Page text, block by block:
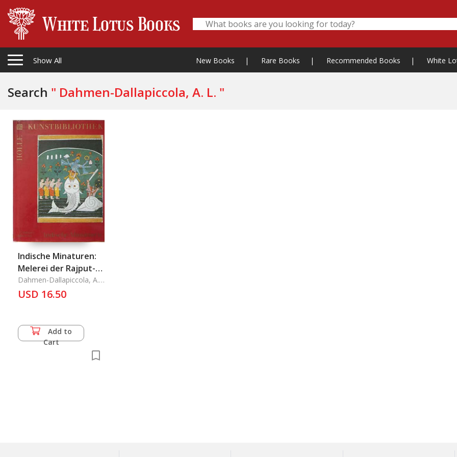
Show All New Books | Rare Books | Recommended Books | White
Search " Dahmen-Dallapiccola, A. L. "
Indische Minaturen:
Melerei der Rajput-
Staaten
Dahmen-Dallapiccola, A.
L.USD 16.50
Add to
Cart